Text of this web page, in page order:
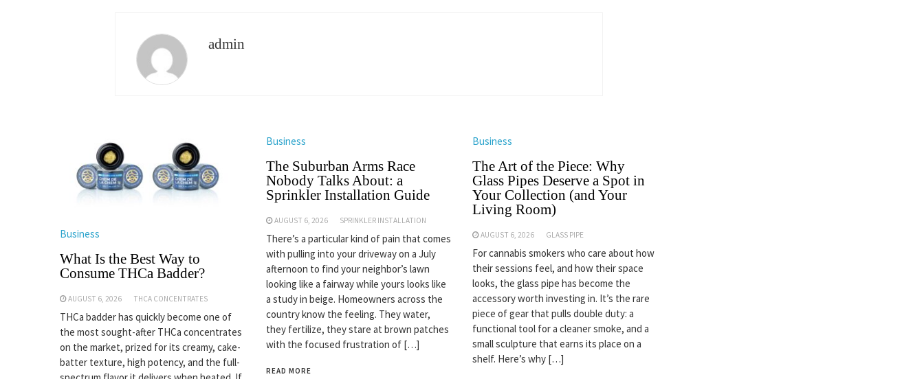
admin
Business
What Is the Best Way to
Consume THCa Badder?
AUGUST 6, 2026 THCA CONCENTRATES
THCa badder has quickly become one of
the most sought-after THCa concentrates
on the market, prized for its creamy, cake-
batter texture, high potency, and the full-
Business
The Suburban Arms Race
Nobody Talks About: a
Sprinkler Installation Guide
AUGUST 6, 2026 SPRINKLER INSTALLATION
There’s a particular kind of pain that comes
with pulling into your driveway on a July
afternoon to find your neighbor’s lawn
looking like a fairway while yours looks like
a study in beige. Homeowners across the
country know the feeling. They water,
they fertilize, they stare at brown patches
with the focused frustration of […]
READ MORE
Business
The Art of the Piece: Why
Glass Pipes Deserve a Spot in
Your Collection (and Your
Living Room)
AUGUST 6, 2026 GLASS PIPE
For cannabis smokers who care about how
their sessions feel, and how their space
looks, the glass pipe has become the
accessory worth investing in. It’s the rare
piece of gear that pulls double duty: a
functional tool for a cleaner smoke, and a
small sculpture that earns its place on a
shelf. Here’s why […]